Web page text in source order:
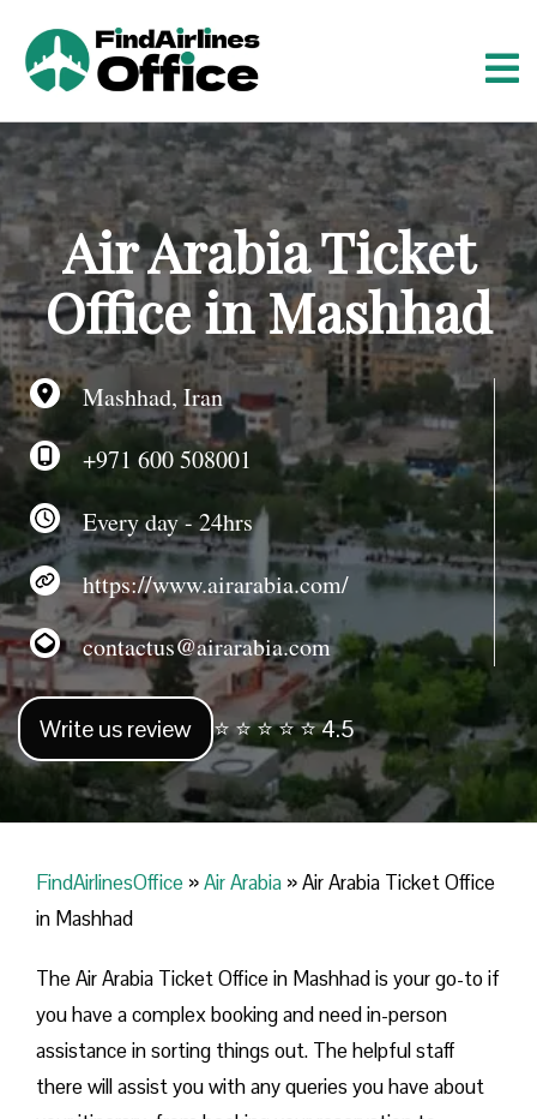
o
o
t
e
n
t
Air Arabia Ticket
Office in Mashhad
Mashhad, Iran
+971 600 508001
Every day - 24hrs
https://www.airarabia.com/
contactus@airarabia.com
Write us review ⭐ ⭐ ⭐ ⭐ ⭐ 4.5
FindAirlinesOffice »Air Arabia »Air Arabia Ticket Office
in Mashhad
The Air Arabia Ticket Office in Mashhad is your go-to if
you have a complex booking and need in-person
assistance in sorting things out. The helpful staff
there will assist you with any queries you have about